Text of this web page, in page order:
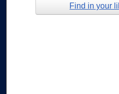
Find in your